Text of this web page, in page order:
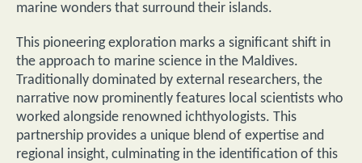
marine wonders that surround their islands.
This pioneering exploration marks a significant shift in
the approach to marine science in the Maldives.
Traditionally dominated by external researchers, the
narrative now prominently features local scientists who
worked alongside renowned ichthyologists. This
partnership provides a unique blend of expertise and
regional insight, culminating in the identification of this